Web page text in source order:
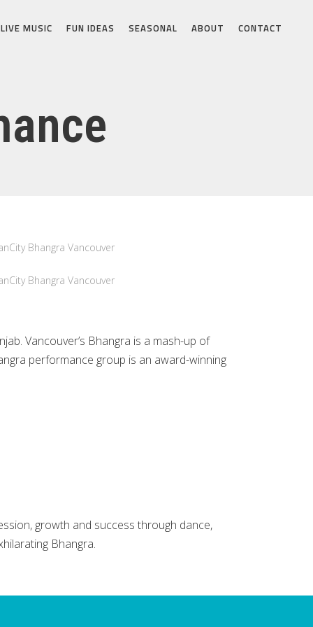
LIVE MUSIC FUN IDEAS SEASONAL ABOUT CONTACT
Vancouver’s Bhangra is a mash-up of
performance group is an award-winning
growth and success through dance,
Bhangra.